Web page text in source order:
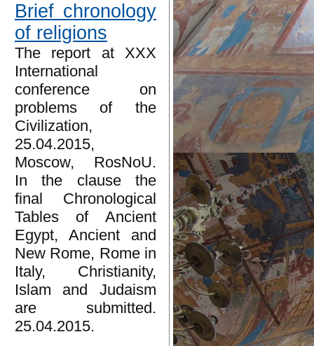
Brief chronology
of religions
The report at XXX
International
conference on
problems of the
Civilization,
25.04.2015,
Moscow, RosNoU.
In the clause the
final Chronological
Tables of Ancient
Egypt, Ancient and
New Rome, Rome in
Italy, Christianity,
Islam and Judaism
are submitted.
25.04.2015.